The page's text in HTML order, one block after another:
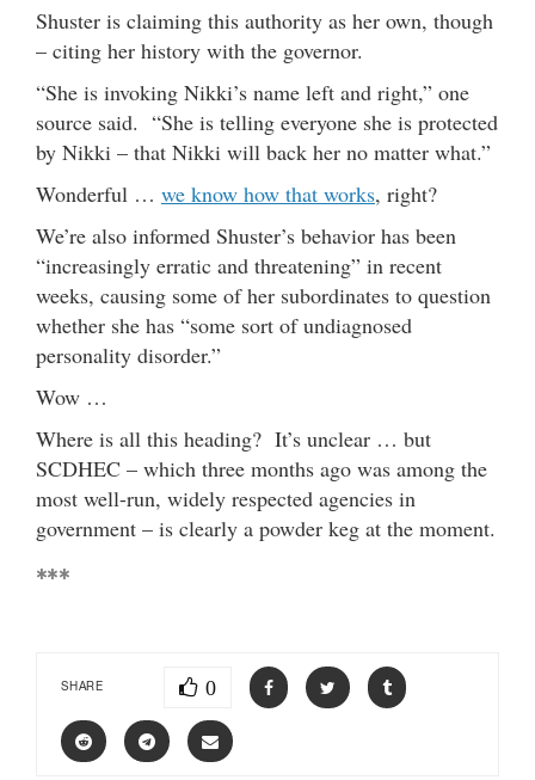
Shuster is claiming this authority as her own, though
– citing her history with the governor.
“She is invoking Nikki’s name left and right,” one
source said. “She is telling everyone she is protected
by Nikki – that Nikki will back her no matter what.”
Wonderful … we know how that works, right?
We’re also informed Shuster’s behavior has been
“increasingly erratic and threatening” in recent
weeks, causing some of her subordinates to question
whether she has “some sort of undiagnosed
personality disorder.”
Wow …
Where is all this heading? It’s unclear … but
SCDHEC – which three months ago was among the
most well-run, widely respected agencies in
government – is clearly a powder keg at the moment.
***
SHARE 0